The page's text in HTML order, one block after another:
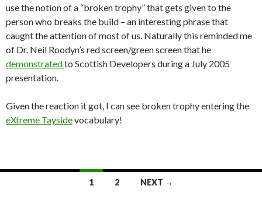
use the notion of a “broken trophy” that gets given to the
person who breaks the build – an interesting phrase that
caught the attention of most of us. Naturally this reminded me
of Dr. Neil Roodyn’s red screen/green screen that he
demonstratedto Scottish Developers during a July 2005
presentation.
Given the reaction it got, I can see broken trophy entering the
eXtreme Taysidevocabulary!
1 2 NEXT →